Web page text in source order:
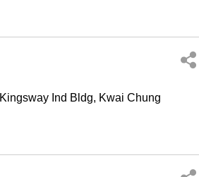
Kingsway Ind Bldg, Kwai Chung